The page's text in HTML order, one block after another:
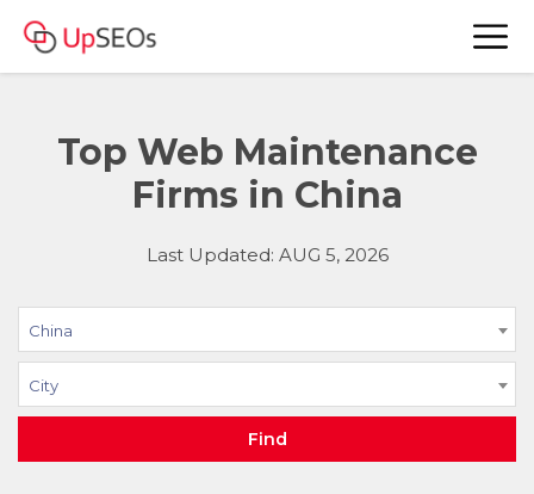
Top Web Maintenance
Firms in China
Last Updated: AUG 5, 2026
China
City
Find